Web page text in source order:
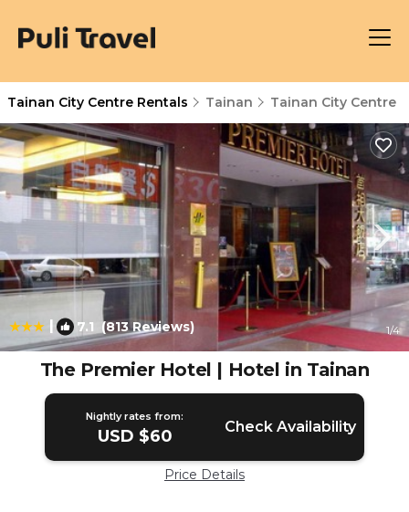
Tainan City Centre Rentals Tainan Tainan City Centre
| 7.1 (813 Reviews) 1/4
The Premier Hotel | Hotel in Tainan
Nightly rates from:
USD $60 Check Availability
Price Details